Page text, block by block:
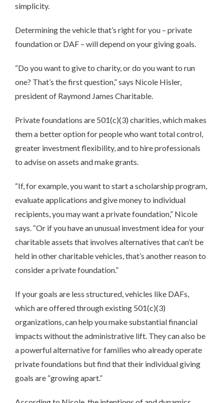
simplicity.
Determining the vehicle that’s right for you – private
foundation or DAF – will depend on your giving goals.
“Do you want to give to charity, or do you want to run
one? That’s the first question,” says Nicole Hisler,
president of Raymond James Charitable.
Private foundations are 501(c)(3) charities, which makes
them a better option for people who want total control,
greater investment flexibility, and to hire professionals
to advise on assets and make grants.
“If, for example, you want to start a scholarship program,
evaluate applications and give money to individual
recipients, you may want a private foundation,” Nicole
says. “Or if you have an unusual investment idea for your
charitable assets that involves alternatives that can’t be
held in other charitable vehicles, that’s another reason to
consider a private foundation.”
If your goals are less structured, vehicles like DAFs,
which are offered through existing 501(c)(3)
organizations, can help you make substantial financial
impacts without the administrative lift. They can also be
a powerful alternative for families who already operate
private foundations but find that their individual giving
goals are “growing apart.”